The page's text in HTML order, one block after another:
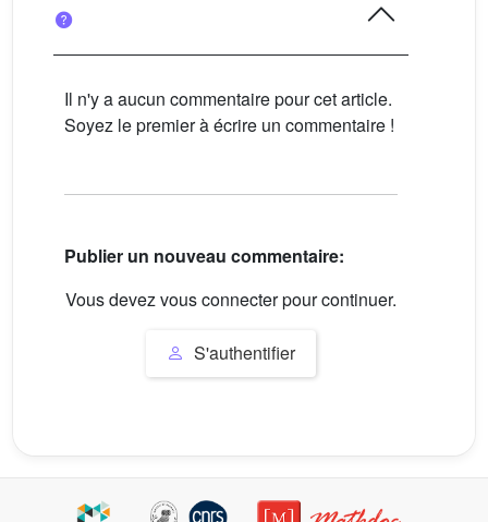
Il n'y a aucun commentaire pour cet article.
Soyez le premier à écrire un commentaire !
Publier un nouveau commentaire:
Vous devez vous connecter pour continuer.
S'authentifier